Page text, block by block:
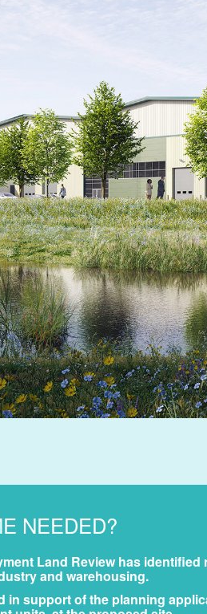
NEEDED?
Land Review has
and warehousing.
in support of the planning